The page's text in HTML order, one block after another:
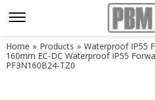
Home » Products » Waterproof IP55
160mm EC-DC Waterproof IP55
PF3N160B24-TZ0